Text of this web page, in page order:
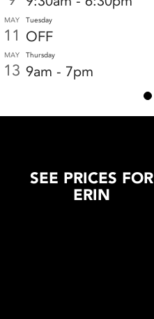
MAY
11
Tuesday
OFF
MAY
13
Thursday
9am - 7pm
SEE PRICES FOR
ERIN